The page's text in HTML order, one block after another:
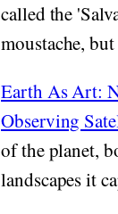
called the
moustache,
Earth As Art:
Observing
of the planet,
landscapes it